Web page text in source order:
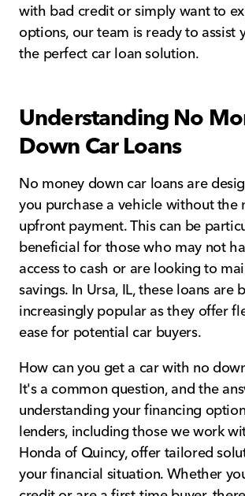
with bad credit or simply want to
options, our team is ready to assist
the perfect car loan solution.
Understanding No
Down Car Loans
No money down car loans are
you purchase a vehicle without the
upfront payment. This can be
beneficial for those who may not
access to cash or are looking to
savings. In Ursa, IL, these loans are
increasingly popular as they offer
ease for potential car buyers.
How can you get a car with no
It's a common question, and the
understanding your financing
lenders, including those we work
Honda of Quincy, offer tailored
your financial situation. Whether